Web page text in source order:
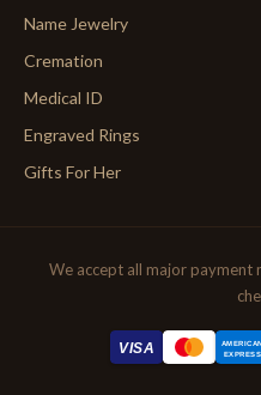
Name Jewelry
Cremation
Medical ID
Engraved Rings
Gifts For Her
We accept all major payment
VISA
AMERICAN
EXPRESS